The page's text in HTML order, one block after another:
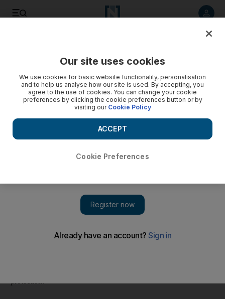
Moscow’s call for opposition to talk with Assad rejected
Two Syrian air force generals defect to Turkey. The
defections come as rebels besiege the military air base of
Mannagh near the Turkish border.
ALEPPO, SYRIA // Russia invited the leader of Syria’s
opposition yesterday to visit for the first time, but the opposition
swiftly dismissed a renewed call by Moscow for talks with
Our site uses cookies
We use cookies for basic website functionality, personalisation
and to help us analyse how our site is used. By accepting, you
agree to the use of cookies. You can change your cookie
preferences by clicking the cookie preferences button or by
visiting our Cookie Policy
Cookie Preferences
ACCEPT